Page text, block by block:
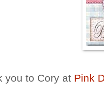
you to Cory at Pink